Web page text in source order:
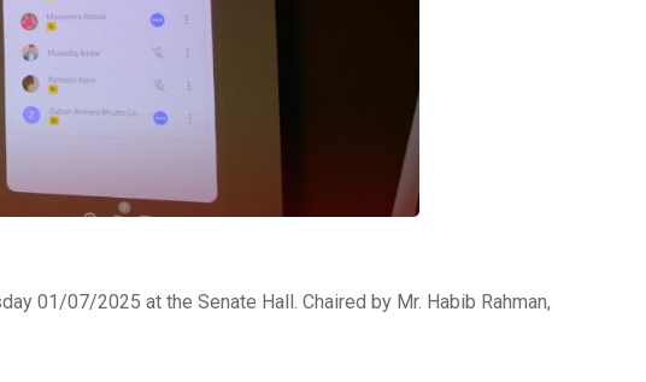
01/07/2025 at the Senate Hall. Chaired by Mr. Habib Rahman,